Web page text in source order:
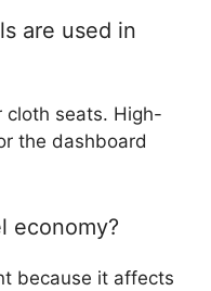
are used in
cloth seats. High-
the dashboard
economy?
because it affects